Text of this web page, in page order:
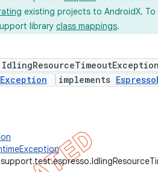
existing projects to AndroidX.
library class mappings.
implements